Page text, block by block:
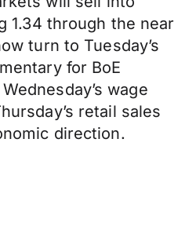
1.34 through the near
turn to Tuesday’s
for BoE
wage
retail sales
direction.